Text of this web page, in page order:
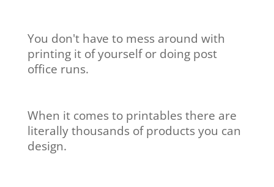
You don't have to mess around with
printing it of yourself or doing post
office runs.
When it comes to printables there are
literally thousands of products you can
design.